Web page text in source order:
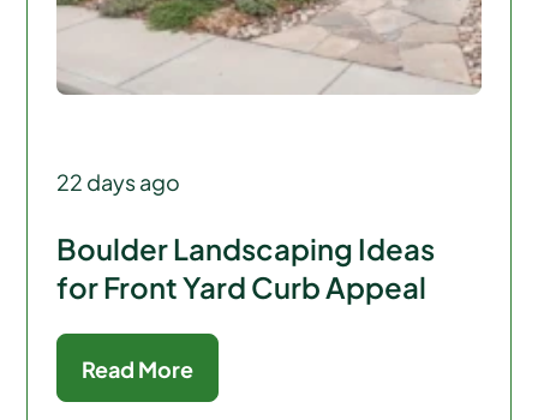
22 days ago
Boulder Landscaping Ideas
for Front Yard Curb Appeal
Read More